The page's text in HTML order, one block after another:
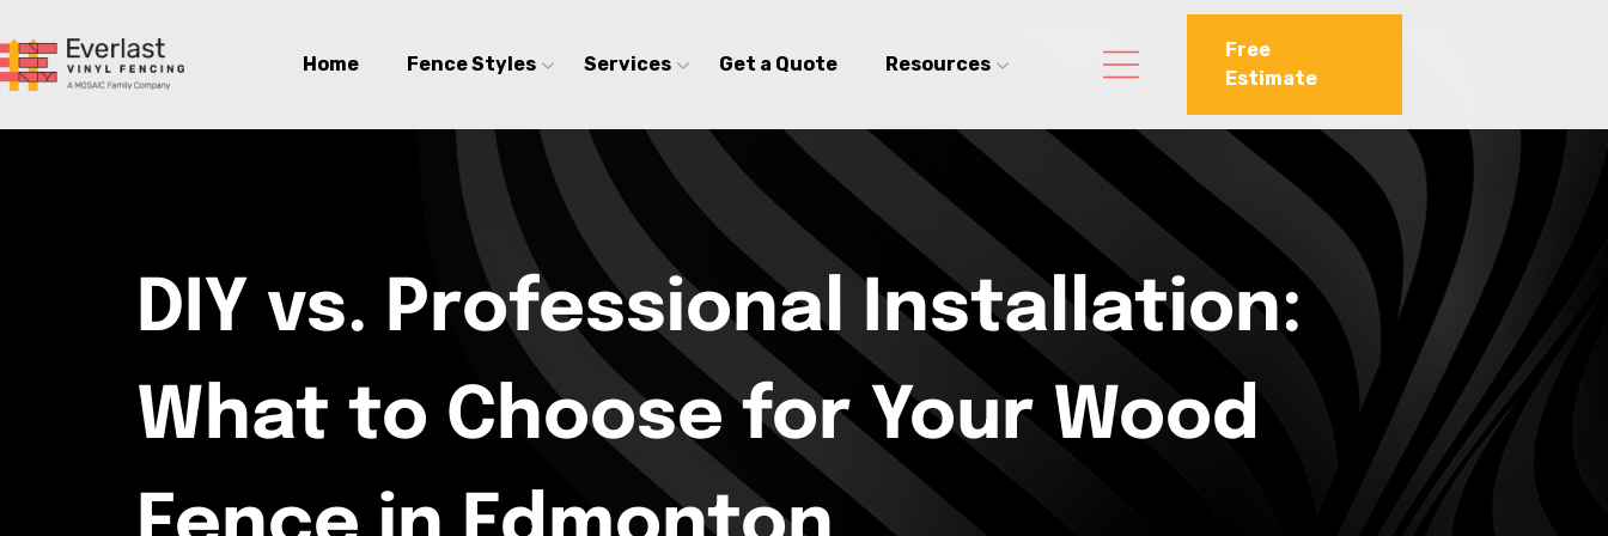
Home Fence Styles Services Get a Quote Resources
Free
Estimate
DIY vs. Professional Installation:
What to Choose for Your Wood